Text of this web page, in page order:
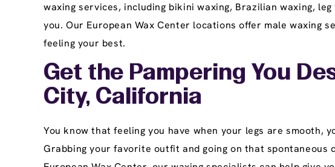
waxing services, including bikini waxing, Brazilian waxing,
you. Our European Wax Center locations offer male waxing
feeling your best.
Get the Pampering You
City, California
You know that feeling you have when your legs are
Grabbing your favorite outfit and going on that spontaneous